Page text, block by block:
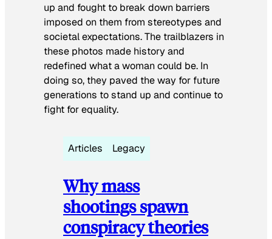
up and fought to break down barriers
imposed on them from stereotypes and
societal expectations. The trailblazers in
these photos made history and
redefined what a woman could be. In
doing so, they paved the way for future
generations to stand up and continue to
fight for equality.
Articles Legacy
Why mass
shootings spawn
conspiracy theories